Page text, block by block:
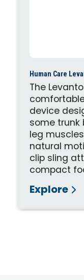
Human Care
The
device
some
leg
natural
clip sling
compact
Explore